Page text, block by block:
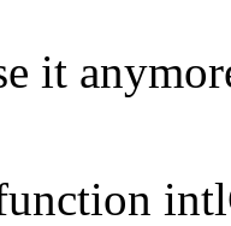
it